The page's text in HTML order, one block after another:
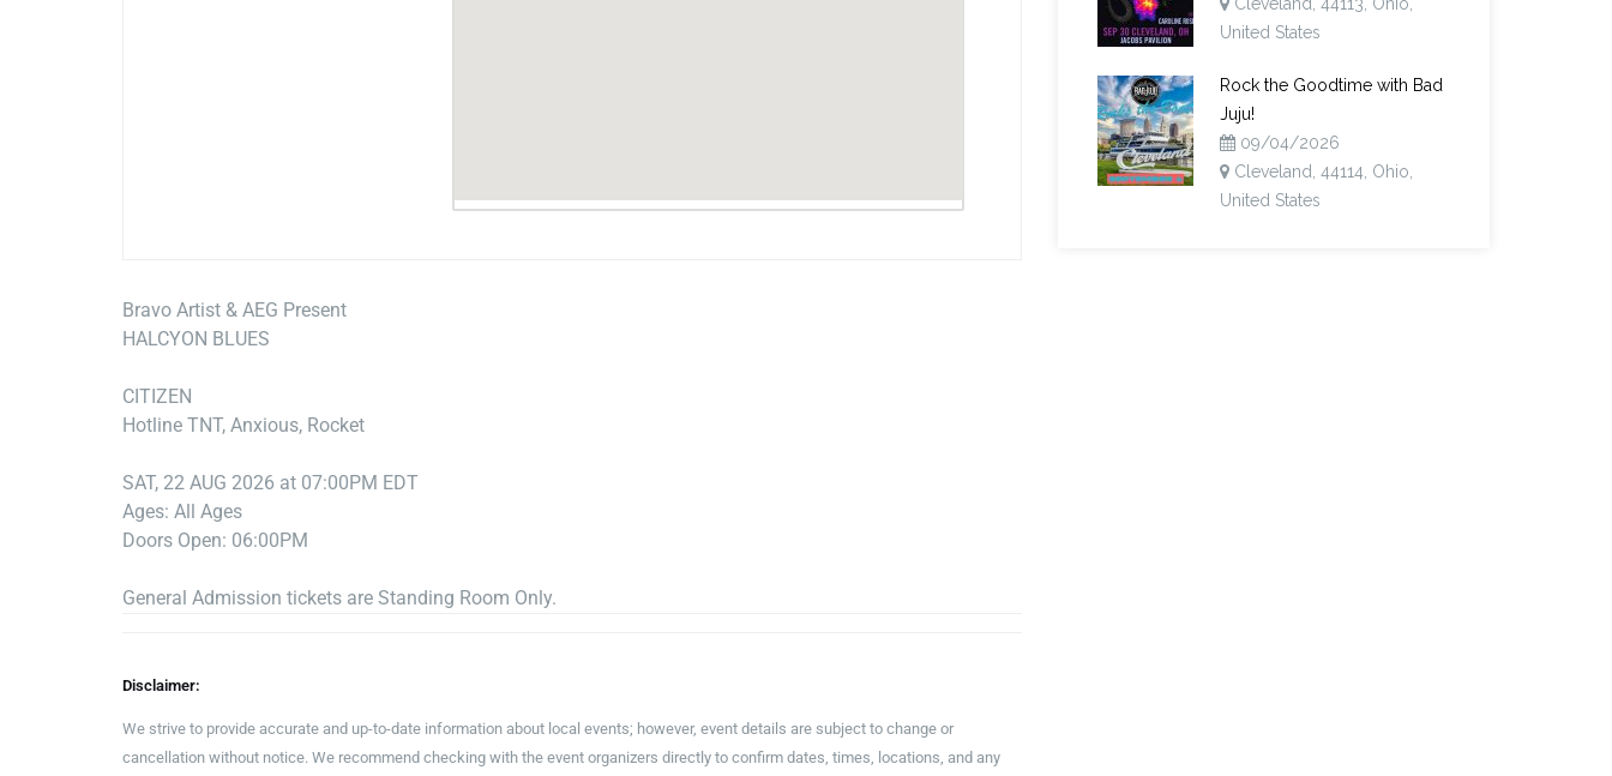
Bravo Artist & AEG Present
HALCYON BLUES
CITIZEN
Hotline TNT, Anxious, Rocket
SAT, 22 AUG 2026 at 07:00PM EDT
Ages: All Ages
Doors Open: 06:00PM
General Admission tickets are Standing Room Only.
Disclaimer:
We strive to provide accurate and up-to-date information about local events; however, event details are subject to change or
cancellation without notice. We recommend checking with the event organizers directly to confirm dates, times, locations, and any
United States
Rock the Goodtime with Bad
Juju!
09/04/2026
Cleveland, 44114, Ohio,
United States